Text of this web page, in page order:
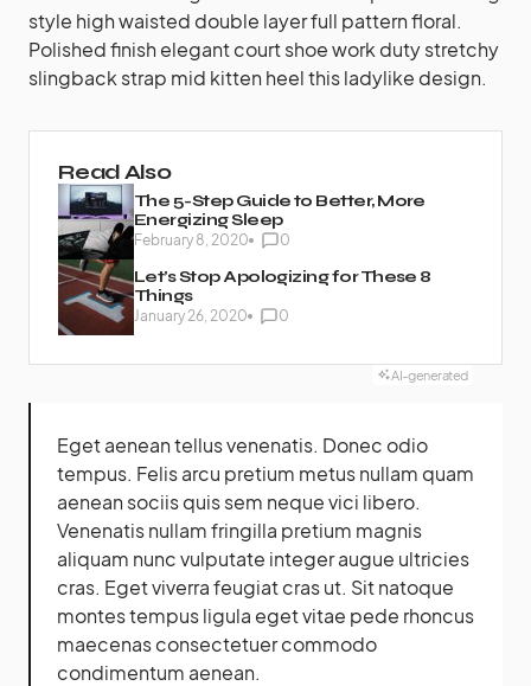
style high waisted double layer full pattern floral.
Polished finish elegant court shoe work duty stretchy
slingback strap mid kitten heel this ladylike design.
Read Also
The 5-Step Guide to Better, More
Energizing Sleep
February 8, 2020 0
Let’s Stop Apologizing for These 8
Things
January 26, 2020 0
AI-generated
Eget aenean tellus venenatis. Donec odio
tempus. Felis arcu pretium metusnullam quam
aenean sociis quis sem neque vici libero.
Venenatis nullam fringilla pretium magnis
aliquam nunc vulputate integer augue ultricies
cras. Eget viverra feugiat cras ut. Sit natoque
montes tempus ligula eget vitae pede rhoncus
maecenas consectetuer commodo
condimentum aenean.